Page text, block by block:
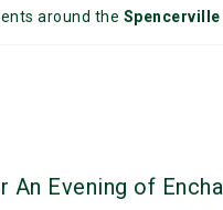
around the Spencerville
An Evening of